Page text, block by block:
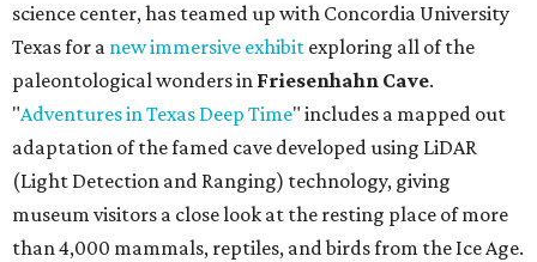
science center, has teamed up with Concordia University
Texas for a new immersive exhibit exploring all of the
paleontological wonders in Friesenhahn Cave.
"Adventures in Texas Deep Time" includes a mapped out
adaptation of the famed cave developed using LiDAR
(Light Detection and Ranging) technology, giving
museum visitors a close look at the resting place of more
than 4,000 mammals, reptiles, and birds from the Ice Age.